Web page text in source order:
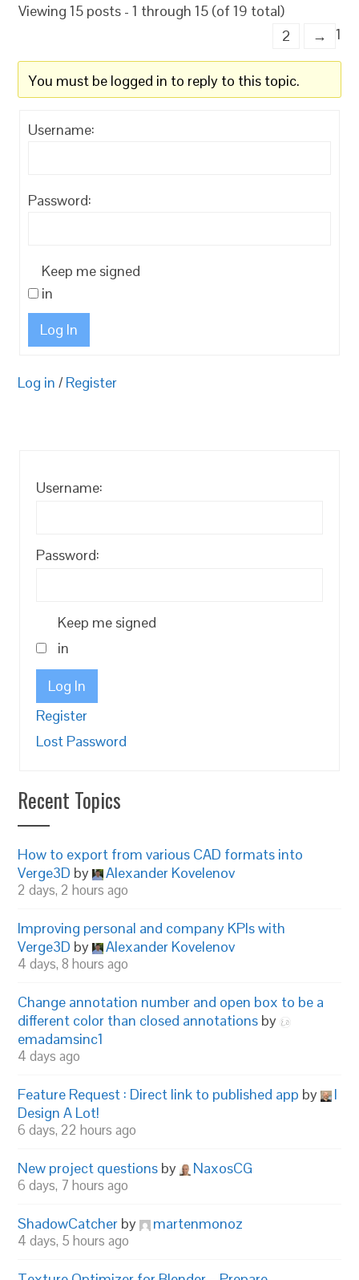
Viewing 15 posts - 1 through 15 (of 19 total)
1
2 →
You must be logged in to reply to this topic.
Username:
Password:
Keep me signed
in
Log In
Log in / Register
Username:
Password:
Keep me signed
in
Log In
Register
Lost Password
Recent Topics
How to export from various CAD formats into
Verge3D by Alexander Kovelenov
2 days, 2 hours ago
Improving personal and company KPIs with
Verge3D by Alexander Kovelenov
4 days, 8 hours ago
Change annotation number and open box to be a
different color than closed annotations by
emadamsinc1
4 days ago
Feature Request : Direct link to published app by
I
Design A Lot!
6 days, 22 hours ago
New project questions by NaxosCG
6 days, 7 hours ago
ShadowCatcher by martenmonoz
4 days, 5 hours ago